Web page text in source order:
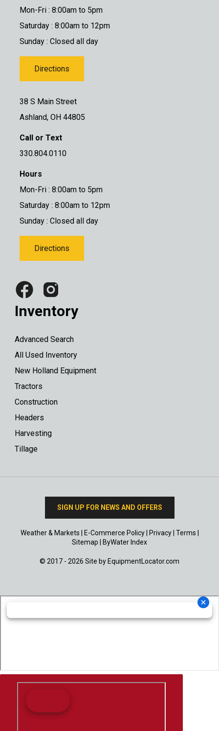
Mon-Fri : 8:00am to 5pm
Saturday : 8:00am to 12pm
Sunday : Closed all day
Directions
38 S Main Street
Ashland, OH 44805
Call or Text
330.804.0110
Hours
Mon-Fri : 8:00am to 5pm
Saturday : 8:00am to 12pm
Sunday : Closed all day
Directions
Inventory
Advanced Search
All Used Inventory
New Holland Equipment
Tractors
Construction
Headers
Harvesting
Tillage
SIGN UP FOR NEWS AND OFFERS
Weather & Markets E-Commerce Policy| Privacy| Terms
Sitemap
ByWater Index
© 2017 - 2026 Site by EquipmentLocator.com